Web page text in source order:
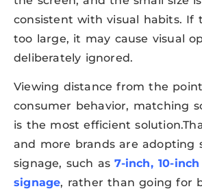
consistent with visual habits. If
too large, it may cause visual
deliberately ignored.
Viewing distance from the
consumer behavior, matching
is the most efficient
and more brands are adopting
signage, such as7-inch, 10-
signage, rather than going for